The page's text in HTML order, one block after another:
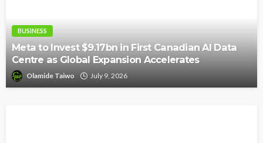
BUSINESS
Meta to Invest $9.17bn in First Canadian AI Data
Centre as Global Expansion Accelerates
Olamide Taiwo July 9, 2026